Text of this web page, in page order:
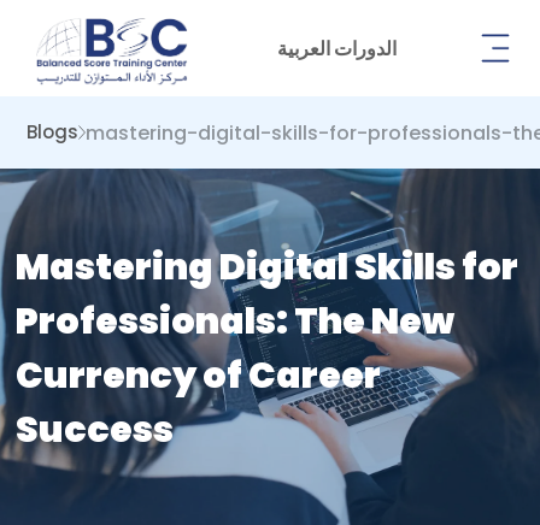
الدورات العربية
Blogs mastering-digital-skills-for-professionals-
Mastering Digital Skills for
Professionals: The New
Currency of Career
Success